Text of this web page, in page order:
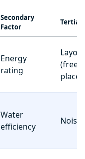
Secondary
Factor
Energy
rating
Layout
Water
efficiency
Noise